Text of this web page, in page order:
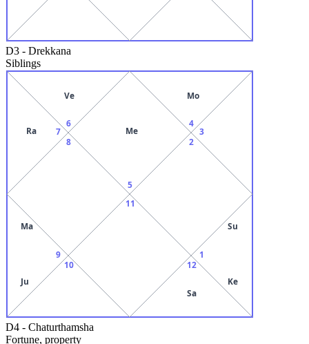
D3 - Drekkana
Siblings
5
Me
6
Ve
7
Ra
8
9
Ma
Ju
10
11
12
Sa
1
Su
Ke
2
3
4
Mo
D4 - Chaturthamsha
Fortune, property